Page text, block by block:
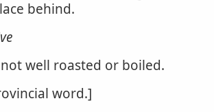
behind.
well roasted or boiled.
word.]